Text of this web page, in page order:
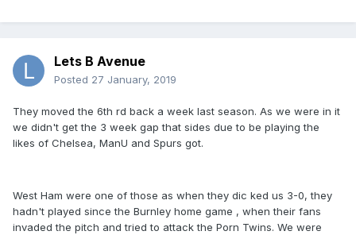
Lets B Avenue
Posted 27 January, 2019
They moved the 6th rd back a week last season. As we were in it
we didn't get the 3 week gap that sides due to be playing the
likes of Chelsea, ManU and Spurs got.
West Ham were one of those as when they dic ked us 3-0, they
hadn't played since the Burnley home game , when their fans
invaded the pitch and tried to attack the Porn Twins. We were